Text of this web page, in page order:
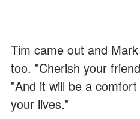
Tim came out and
too. "Cherish your
"And it will be a
your lives."